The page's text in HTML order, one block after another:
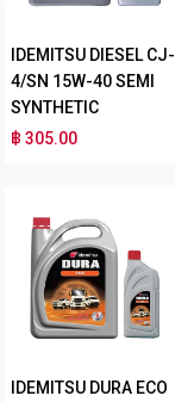
IDEMITSU DIESEL CJ-
4/SN 15W-40 SEMI
SYNTHETIC
฿ 305.00
IDEMITSU DURA ECO